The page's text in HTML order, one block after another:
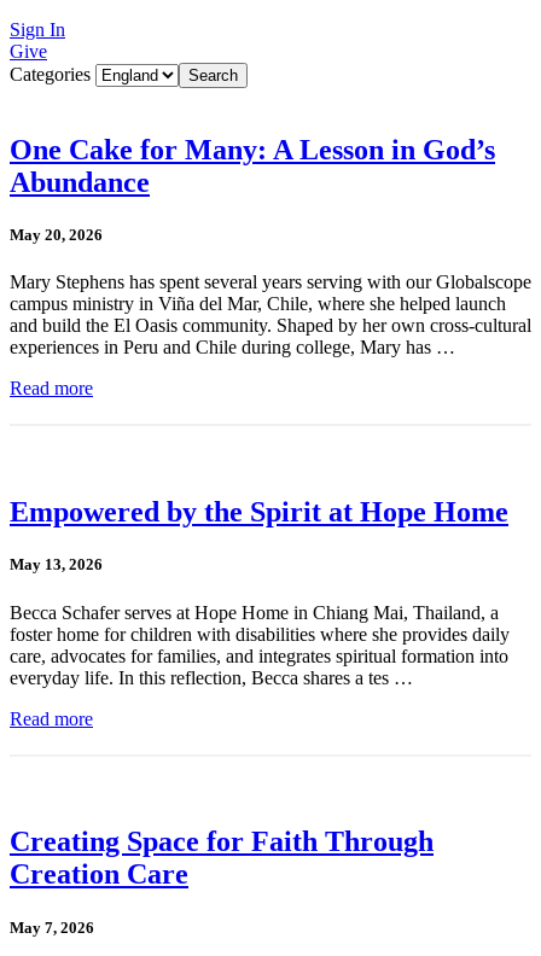
Sign In
Give
Categories
One Cake for Many: A Lesson in God’s
Abundance
May 20, 2026
Mary Stephens has spent several years serving with our Globalscope
campus ministry in Viña del Mar, Chile, where she helped launch
and build the El Oasis community. Shaped by her own cross-cultural
experiences in Peru and Chile during college, Mary has …
Read more
Empowered by the Spirit at Hope Home
May 13, 2026
Becca Schafer serves at Hope Home in Chiang Mai, Thailand, a
foster home for children with disabilities where she provides daily
care, advocates for families, and integrates spiritual formation into
everyday life. In this reflection, Becca shares a tes …
Read more
Creating Space for Faith Through
Creation Care
May 7, 2026